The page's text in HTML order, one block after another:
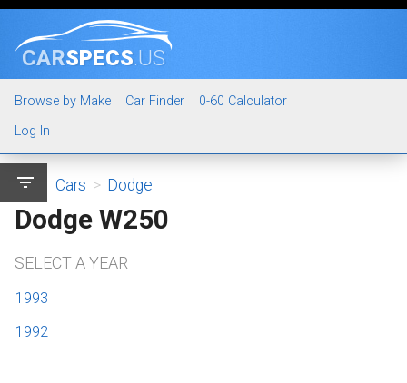
CARSPECS.US
Browse by Make Car Finder
0-60 Calculator
Log In
filter_list Cars > Dodge
Dodge W250
SELECT A YEAR
1993
1992